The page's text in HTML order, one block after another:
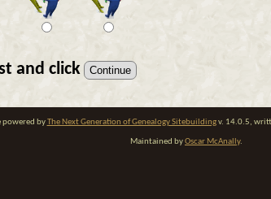
and click
powered byThe Next Generation of Genealogy Sitebuildingv. 14.0.5,
Maintained byOscar McAnally.